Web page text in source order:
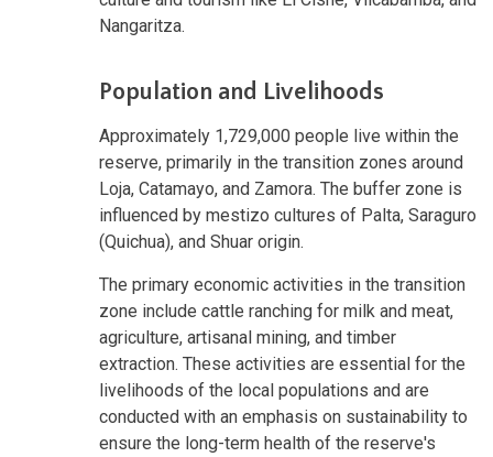
Nangaritza.
Population and Livelihoods
Approximately 1,729,000 people live within the
reserve, primarily in the transition zones around
Loja, Catamayo, and Zamora. The buffer zone is
influenced by mestizo cultures of Palta, Saraguro
(Quichua), and Shuar origin.
The primary economic activities in the transition
zone include cattle ranching for milk and meat,
agriculture, artisanal mining, and timber
extraction. These activities are essential for the
livelihoods of the local populations and are
conducted with an emphasis on sustainability to
ensure the long-term health of the reserve's